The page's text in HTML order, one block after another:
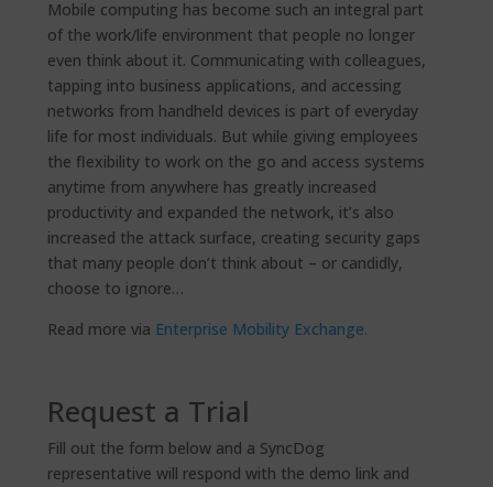
Mobile computing has become such an integral part
of the work/life environment that people no longer
even think about it. Communicating with colleagues,
tapping into business applications, and accessing
networks from handheld devices is part of everyday
life for most individuals. But while giving employees
the flexibility to work on the go and access systems
anytime from anywhere has greatly increased
productivity and expanded the network, it’s also
increased the attack surface, creating security gaps
that many people don’t think about – or candidly,
choose to ignore…
Read more via Enterprise Mobility Exchange.
Request a Trial
Fill out the form below and a SyncDog
representative will respond with the demo link and